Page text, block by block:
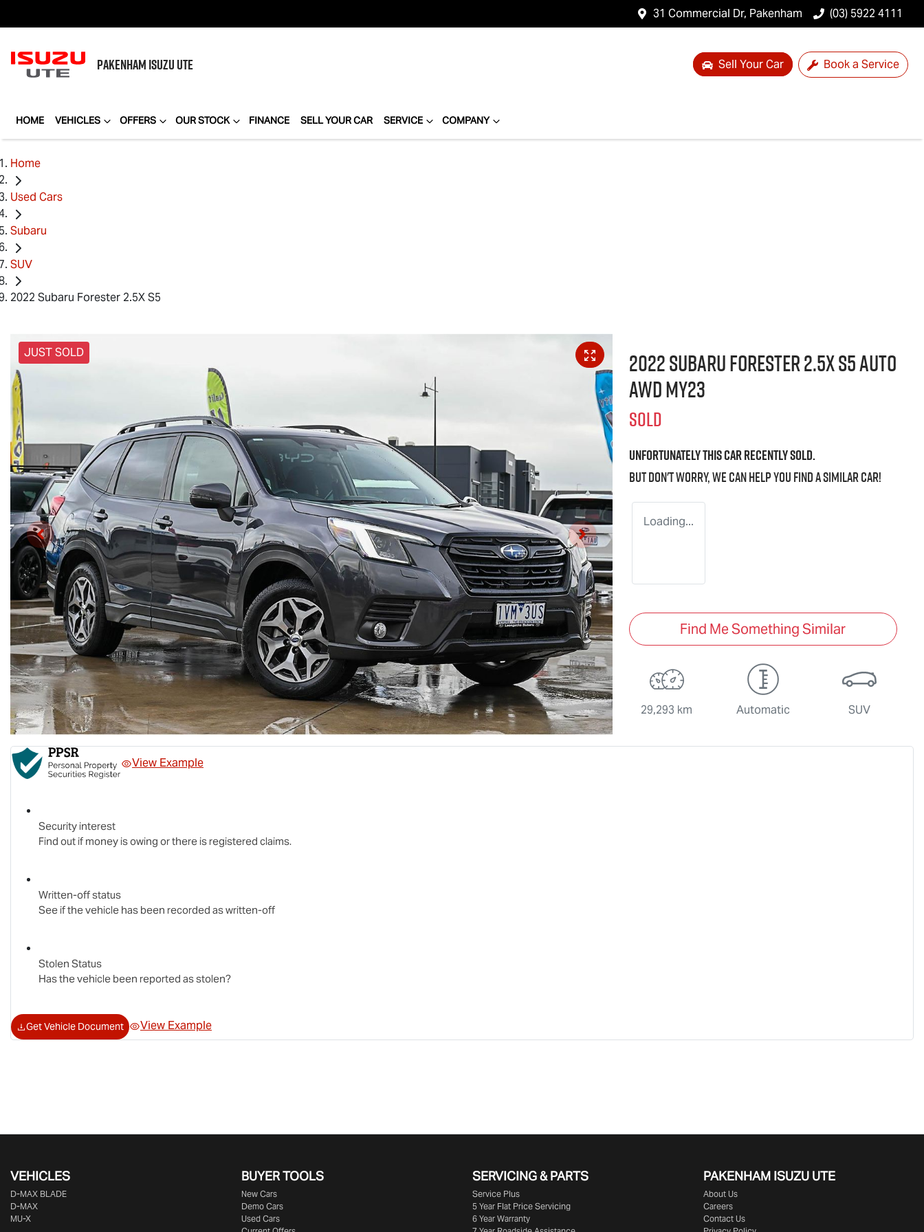
31 Commercial Dr, Pakenham (03) 5922 4111
PAKENHAMISUZU UTE Sell Your Car Book a Service
HOME VEHICLES OFFERS OUR STOCK FINANCE SELL YOUR CAR SERVICE COMPANY
Home
Used Cars
Subaru
SUV
2022 Subaru Forester 2.5X S5
JUST SOLD
2022 Subaru Forester 2.5X S5 Auto
AWD MY23
SOLD
Unfortunately thiscarrecently sold.
But don't worry, we can help you find a similarcar!
Loading...
Find Me Something Similar
29,293 km Automatic SUV
View Example
Security interest
Find out if money is owing or there is registered claims.
Written-off status
See if the vehicle has been recorded as written-off
Stolen Status
Has the vehicle been reported as stolen?
Get Vehicle Document View Example
VEHICLES
D‑MAX BLADE
D-MAX
MU-X
BUYER TOOLS
New Cars
Demo Cars
Used Cars
SERVICING & PARTS
Service Plus
5 Year Flat Price Servicing
6 Year Warranty
PAKENHAM ISUZU UTE
About Us
Careers
Contact Us